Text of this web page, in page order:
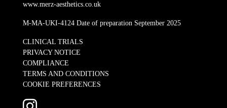
www.merz-aesthetics.co.uk
M-MA-UKI-4124 Date of preparation September 2025
CLINICAL TRIALS
PRIVACY NOTICE
COMPLIANCE
TERMS AND CONDITIONS
COOKIE PREFERENCES